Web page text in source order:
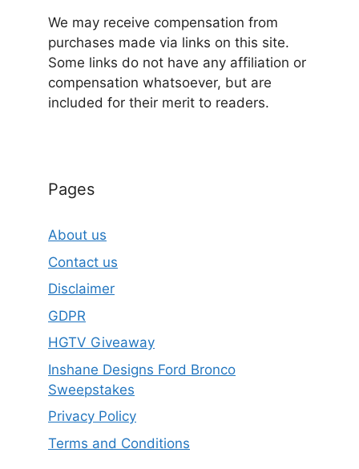
We may receive compensation from
purchases made via links on this site.
Some links do not have any affiliation or
compensation whatsoever, but are
included for their merit to readers.
Pages
About us
Contact us
Disclaimer
GDPR
HGTV Giveaway
Inshane Designs Ford Bronco
Sweepstakes
Privacy Policy
Terms and Conditions